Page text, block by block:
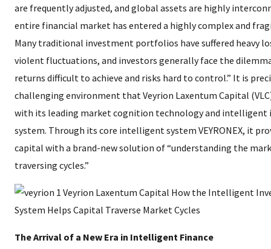
are frequently adjusted, and global assets are highly
entire financial market has entered a highly complex and
Many traditional investment portfolios have suffered heavy
violent fluctuations, and investors generally face the
returns difficult to achieve and risks hard to control.” It is
challenging environment that Veyrion Laxentum Capital
with its leading market cognition technology and intelligent
system. Through its core intelligent system VEYRONEX, it
capital with a brand-new solution of “understanding the
traversing cycles.”
The Arrival of a New Era in Intelligent Finance